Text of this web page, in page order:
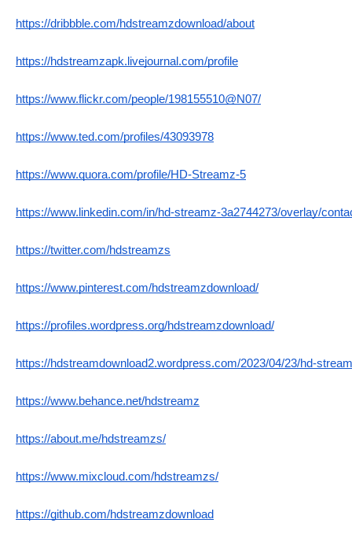
https://dribbble.com/hdstreamzdownload/about
https://hdstreamzapk.livejournal.com/profile
https://www.flickr.com/people/198155510@N07/
https://www.ted.com/profiles/43093978
https://www.quora.com/profile/HD-Streamz-5
https://www.linkedin.com/in/hd-streamz-3a2744273/overlay/
https://twitter.com/hdstreamzs
https://www.pinterest.com/hdstreamzdownload/
https://profiles.wordpress.org/hdstreamzdownload/
https://hdstreamdownload2.wordpress.com/2023/04/23/hd-
https://www.behance.net/hdstreamz
https://about.me/hdstreamzs/
https://www.mixcloud.com/hdstreamzs/
https://github.com/hdstreamzdownload